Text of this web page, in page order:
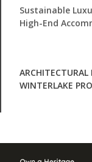
Sustainable
High-End
ARCHITECTURAL
WINTERLAKE